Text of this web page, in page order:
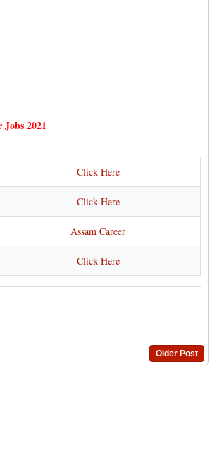
2021
Click Here
Click Here
Assam Career
Click Here
Older Post